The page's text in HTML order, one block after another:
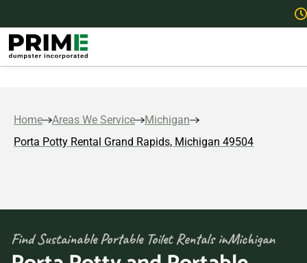
Home Areas We Service
Michigan
Porta Potty Rental Grand Rapids, Michigan 49504
Find Sustainable Portable Toilet Rentals inMichigan